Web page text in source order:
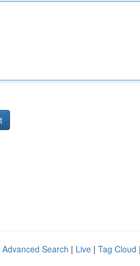
Advanced Search | Live | Tag Cloud |